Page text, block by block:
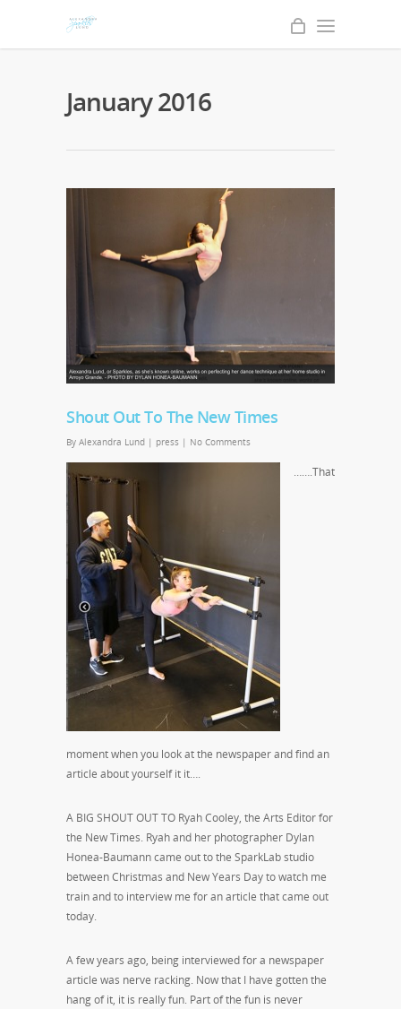
January 2016
Shout Out To The New Times
By Alexandra Lund | press | No Comments
…….That
moment when you look at the newspaper and find an
article about yourself it it….
A BIG SHOUT OUT TO Ryah Cooley, the Arts Editor for
the New Times. Ryah and her photographer Dylan
Honea-Baumann came out to the SparkLab studio
between Christmas and New Years Day to watch me
train and to interview me for an article that came out
today.
A few years ago, being interviewed for a newspaper
article was nerve racking. Now that I have gotten the
hang of it, it is really fun. Part of the fun is never